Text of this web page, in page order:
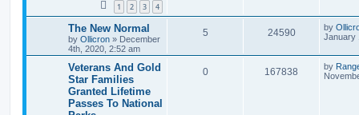
1 2 3 4
The New Normal
by Ollicron » December
4th, 2020, 2:52 am
5 24590 by
January
Veterans And Gold
Star Families
Granted Lifetime
Passes To National
0 167838 by